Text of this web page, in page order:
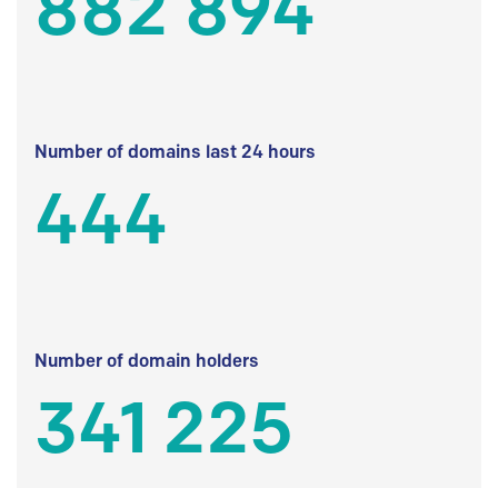
Number of domains last 24 hours
444
Number of domain holders
341 225